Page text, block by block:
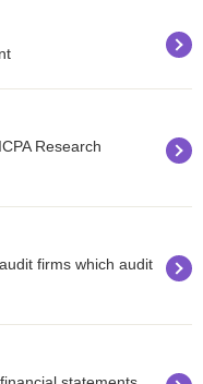
Research
firms which audit